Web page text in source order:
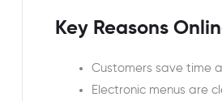
Key Reasons
Customers save time
Electronic menus are